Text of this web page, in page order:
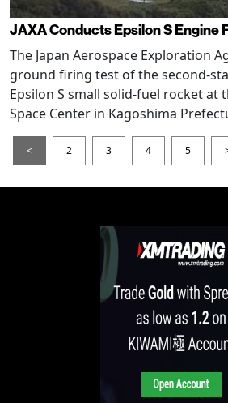
JAXA Conducts Epsilon S Engine
The Japan Aerospace Exploration
ground firing test of the second-
Epsilon S small solid-fuel rocket at
Space Center in Kagoshima
< 2 3 4 5